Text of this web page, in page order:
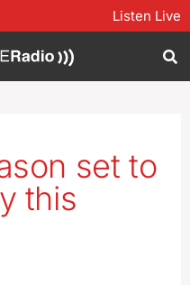
Listen Live
set to
this